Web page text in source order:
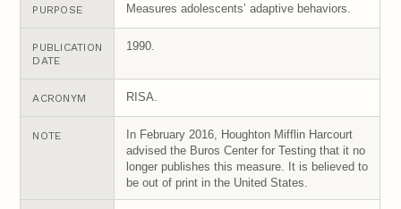
PURPOSE Measures adolescents’ adaptive behaviors.
PUBLICATION
DATE
1990.
ACRONYM RISA.
NOTE
In February 2016, Houghton Mifflin Harcourt
advised the Buros Center for Testing that it no
longer publishes this measure. It is believed to
be out of print in the United States.